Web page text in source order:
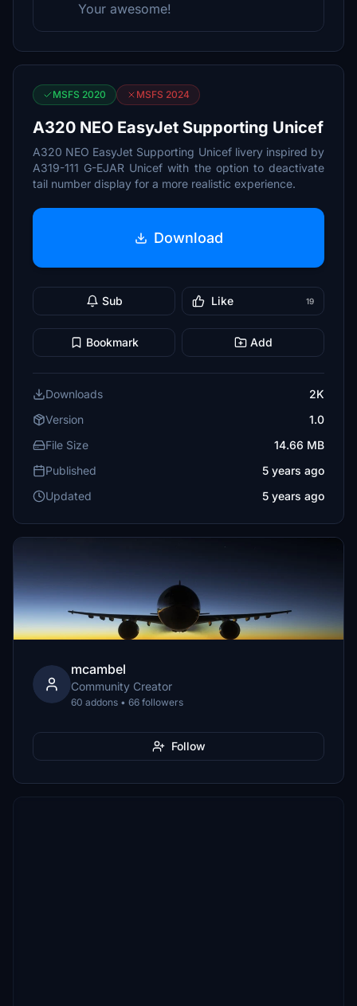
Your awesome!
MSFS 2020 MSFS 2024
A320 NEO EasyJet Supporting Unicef
A320 NEO EasyJet Supporting Unicef livery inspired by
A319-111 G-EJAR Unicef with the option to deactivate
tail number display for a more realistic experience.
Download
Sub Like 19
Bookmark Add
Downloads
2K
Version
1.0
File Size
14.66 MB
Published
5 years ago
Updated
5 years ago
mcambel
Community Creator
60 addons • 66 followers
Follow